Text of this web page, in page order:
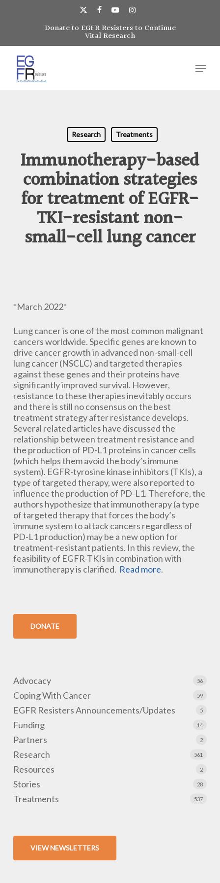
x-
twitter
facebookyoutubeinstagram
Donate to EGFR Resisters to Continue
Vital Research
Menu
Research Treatments
Immunotherapy-based
combination strategies
for treatment of EGFR-
TKI-resistant non-
small-cell lung cancer
*March 2022*
Lung cancer is one of the most common malignant
cancers worldwide. Specific genes are known to
drive cancer growth in advanced non-small-cell
lung cancer (NSCLC) and targeted therapies
against these genes and their proteins have
significantly improved survival. However,
resistance to these therapies inevitably occurs
and there is still no consensus on the best
treatment strategy after resistance develops.
Several related articles have discussed the
relationship between treatment resistance and
the production of PD-L1 proteins in cancer cells
(which helps them avoid the body’s immune
system). EGFR-tyrosine kinase inhibitors (TKIs), a
type of targeted therapy, were also reported to
influence the production of PD-L1. Therefore, the
authors hypothesize that immunotherapy (a type
of targeted therapy that forces the body’s
immune system to attack cancers regardless of
PD-L1 production) may be a new option for
treatment-resistant patients. In this review, the
feasibility of EGFR-TKIs in combination with
immunotherapy is clarified. Read more.
DONATE
Advocacy 56
Coping With Cancer 59
EGFR Resisters Announcements/Updates 5
Funding 14
Partners 2
Research 561
Resources 2
Stories 28
Treatments 537
VIEW NEWSLETTERS